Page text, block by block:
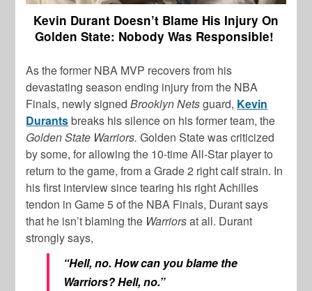
Kevin Durant Doesn’t Blame His Injury On
Golden State: Nobody Was Responsible!
As the former NBA MVP recovers from his
devastating season ending injury from the NBA
Finals, newly signedBrooklyn Netsguard, Kevin
Durantsbreaks his silence on his former team, the
Golden State Warriors. Golden State was criticized
by some, for allowing the 10-time All-Star player to
return to the game, from a Grade 2 right calf strain. In
his first interview since tearing his right Achilles
tendon in Game 5 of the NBA Finals, Durant says
that he isn’t blaming the Warriorsat all. Durant
strongly says,
“Hell, no. How can you blame the
Warriors? Hell, no.”